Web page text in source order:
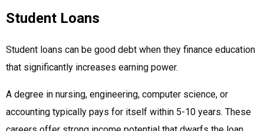
Student Loans
Student loans can be good debt when they finance education
that significantly increases earning power.
A degree in nursing, engineering, computer science, or
accounting typically pays for itself within 5-10 years. These